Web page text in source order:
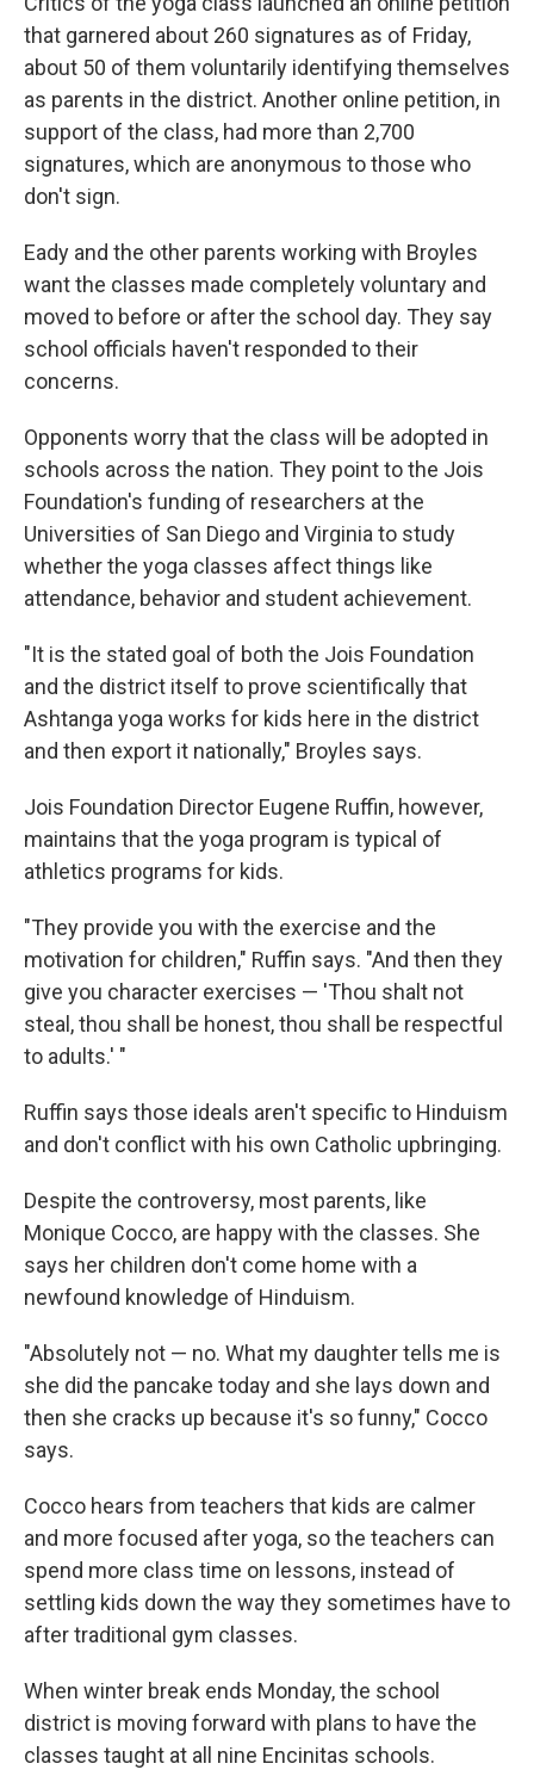
that garnered about 260 signatures as of Friday,
about 50 of them voluntarily identifying themselves
as parents in the district. Another online petition, in
support of the class, had more than 2,700
signatures, which are anonymous to those who
don't sign.
Eady and the other parents working with Broyles
want the classes made completely voluntary and
moved to before or after the school day. They say
school officials haven't responded to their
concerns.
Opponents worry that the class will be adopted in
schools across the nation. They point to the Jois
Foundation's funding of researchers at the
Universities of San Diego and Virginia to study
whether the yoga classes affect things like
attendance, behavior and student achievement.
"It is the stated goal of both the Jois Foundation
and the district itself to prove scientifically that
Ashtanga yoga works for kids here in the district
and then export it nationally," Broyles says.
Jois Foundation Director Eugene Ruffin, however,
maintains that the yoga program is typical of
athletics programs for kids.
"They provide you with the exercise and the
motivation for children," Ruffin says. "And then they
give you character exercises — 'Thou shalt not
steal, thou shall be honest, thou shall be respectful
to adults.' "
Ruffin says those ideals aren't specific to Hinduism
and don't conflict with his own Catholic upbringing.
Despite the controversy, most parents, like
Monique Cocco, are happy with the classes. She
says her children don't come home with a
newfound knowledge of Hinduism.
"Absolutely not — no. What my daughter tells me is
she did the pancake today and she lays down and
then she cracks up because it's so funny," Cocco
says.
Cocco hears from teachers that kids are calmer
and more focused after yoga, so the teachers can
spend more class time on lessons, instead of
settling kids down the way they sometimes have to
after traditional gym classes.
When winter break ends Monday, the school
district is moving forward with plans to have the
classes taught at all nine Encinitas schools.